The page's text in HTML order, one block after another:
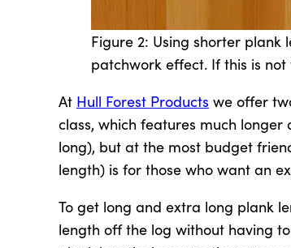
Figure 2: Using shorter plank
patchwork effect. If this is
At Hull Forest Products we offer
class, which features much
long), but at the most budget
length) is for those who want an
To get long and extra long plank
length off the log without having